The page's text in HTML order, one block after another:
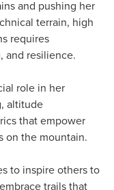
and pushing her
terrain, high
requires
and resilience.
role in her
altitude
that empower
on the mountain.
to inspire others to
trails that